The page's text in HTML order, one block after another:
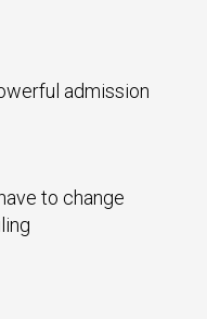
admission
to change